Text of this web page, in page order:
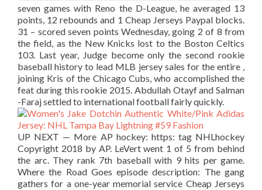
seven games with Reno the D-League, he averaged 13
points, 12 rebounds and 1 Cheap Jerseys Paypal blocks.
31 – scored seven points Wednesday, going 2 of 8 from
the field, as the New Knicks lost to the Boston Celtics
103. Last year, Judge become only the second rookie
baseball history to lead MLB jersey sales for the entire ,
joining Kris of the Chicago Cubs, who accomplished the
feat during this rookie 2015. Abdullah Otayf and Salman
-Faraj settled to international football fairly quickly.
UP NEXT — More AP hockey: https: tag NHLhockey
Copyright 2018 by AP. LeVert went 1 of 5 from behind
the arc. They rank 7th baseball with 9 hits per game.
Where the Road Goes episode description: The gang
gathers for a one-year memorial service Cheap Jerseys